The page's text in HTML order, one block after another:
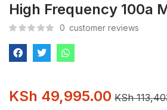
High Frequency 100a
0 customer reviews
KSh 49,995.00 KSh